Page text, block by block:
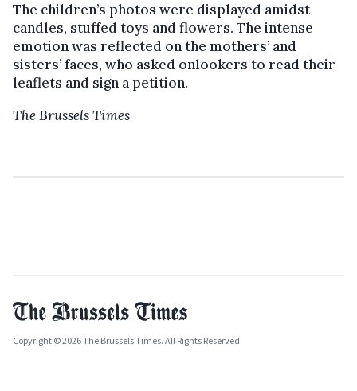
The children’s photos were displayed amidst
candles, stuffed toys and flowers. The intense
emotion was reflected on the mothers’ and
sisters’ faces, who asked onlookers to read their
leaflets and sign a petition.
The Brussels Times
Copyright © 2026 The Brussels Times. All Rights Reserved.